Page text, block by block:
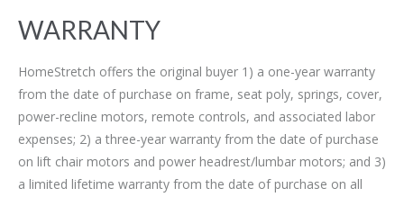
WARRANTY
HomeStretch offers the original buyer 1) a one-year warranty
from the date of purchase on frame, seat poly, springs, cover,
power-recline motors, remote controls, and associated labor
expenses; 2) a three-year warranty from the date of purchase
on lift chair motors and power headrest/lumbar motors; and 3)
a limited lifetime warranty from the date of purchase on all